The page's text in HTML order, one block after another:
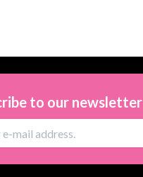
to our newsletter